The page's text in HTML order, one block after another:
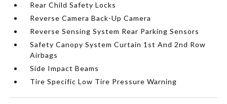
Rear Child Safety Locks
Reverse Camera Back-Up Camera
Reverse Sensing System Rear Parking Sensors
Safety Canopy System Curtain 1st And 2nd Row
Airbags
Side Impact Beams
Tire Specific Low Tire Pressure Warning